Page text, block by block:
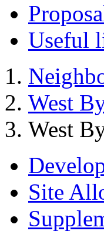
Useful
West
West
Site